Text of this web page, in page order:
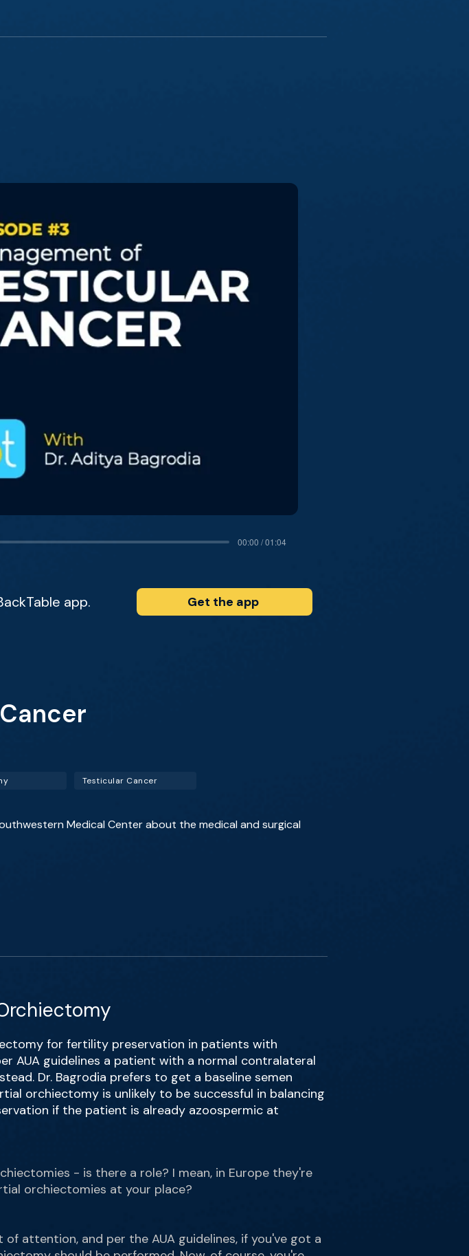
00:00 / 01:04
app. Get the app
Testicular Cancer
Medical Center about the medical and surgical
for fertility preservation in patients with
AUA guidelines a patient with a normal contralateral
Dr. Bagrodia prefers to get a baseline semen
orchiectomy is unlikely to be successful in balancing
if the patient is already azoospermic at
- is there a role? I mean, in Europe they're
orchiectomies at your place?
attention, and per the AUA guidelines, if you've got a